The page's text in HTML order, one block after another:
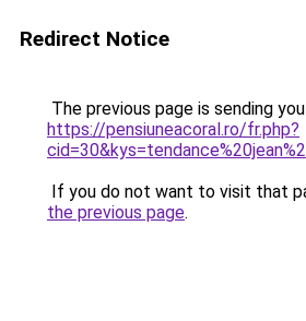
Redirect Notice
The previous page is sending
https://pensiuneacoral.ro/fr.php?
If you do not want to visit that
the previous page.